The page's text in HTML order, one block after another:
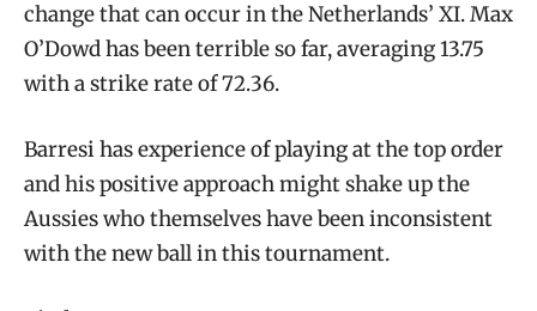
change that can occur in the Netherlands’ XI. Max
O’Dowd has been terrible so far, averaging 13.75
with a strike rate of 72.36.
Barresi has experience of playing at the top order
and his positive approach might shake up the
Aussies who themselves have been inconsistent
with the new ball in this tournament.